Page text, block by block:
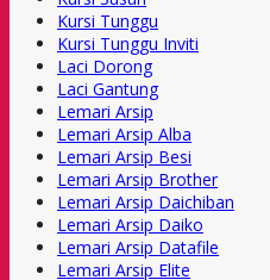
Kursi Tunggu
Kursi Tunggu Inviti
Laci Dorong
Laci Gantung
Lemari Arsip
Lemari Arsip Alba
Lemari Arsip Besi
Lemari Arsip Brother
Lemari Arsip Daichiban
Lemari Arsip Daiko
Lemari Arsip Datafile
Lemari Arsip Elite